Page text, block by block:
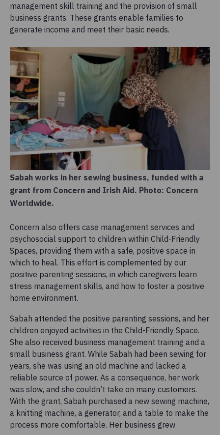
management skill training and the provision of small
business grants. These grants enable families to
generate income and meet their basic needs.
Sabah works in her sewing business, funded with a
grant from Concern and Irish Aid. Photo: Concern
Worldwide.
Concern also offers case management services and
psychosocial support to children within Child-Friendly
Spaces, providing them with a safe, positive space in
which to heal. This effort is complemented by our
positive parenting sessions, in which caregivers learn
stress management skills, and how to foster a positive
home environment.
Sabah attended the positive parenting sessions, and her
children enjoyed activities in the Child-Friendly Space.
She also received business management training and a
small business grant. While Sabah had been sewing for
years, she was using an old machine and lacked a
reliable source of power. As a consequence, her work
was slow, and she couldn’t take on many customers.
With the grant, Sabah purchased a new sewing machine,
a knitting machine, a generator, and a table to make the
process more comfortable. Her business grew.